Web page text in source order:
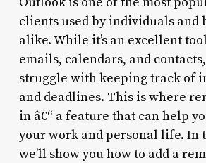
clients used by individuals and
alike. While it’s an excellent
emails, calendars, and
struggle with keeping track of
and deadlines. This is where
in â€“ a feature that can help
your work and personal life. In
we’ll show you how to add a